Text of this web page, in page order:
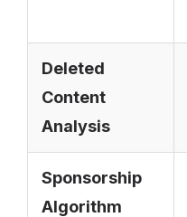
Deleted
Content
Analysis
Sponsorship
Algorithm